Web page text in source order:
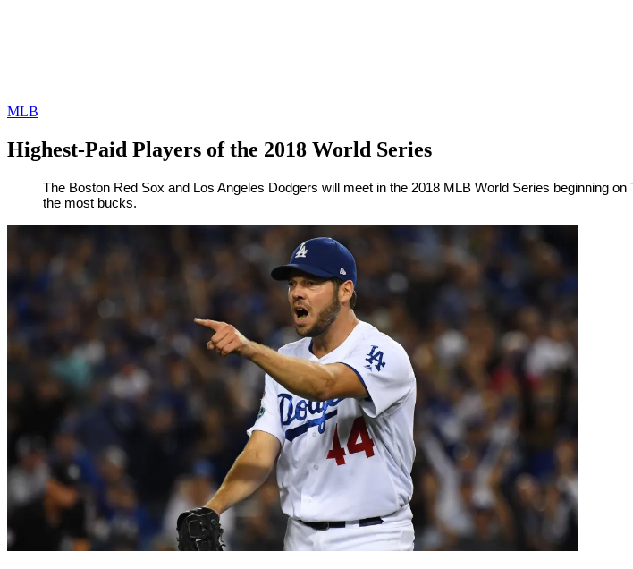
MLB
Highest-Paid Players of the 2018 World Series
Young
OctoberThe Boston Red Sox and Los Angeles Dodgers will meet in the 2018 MLB World Series beginning
the most bucks.